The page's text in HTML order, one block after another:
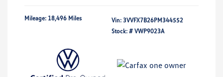
Mileage: 18,496 Miles Vin: 3VVFX7B26PM344552
Stock: # VWP9023A